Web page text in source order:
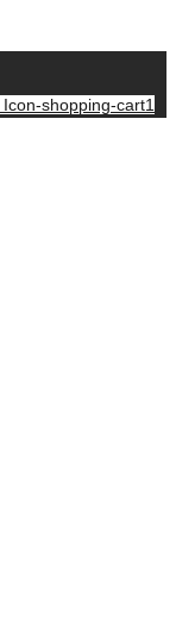
Icon-shopping-cart1